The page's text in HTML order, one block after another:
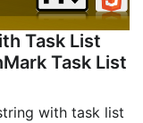
Task List
Task List
with task list